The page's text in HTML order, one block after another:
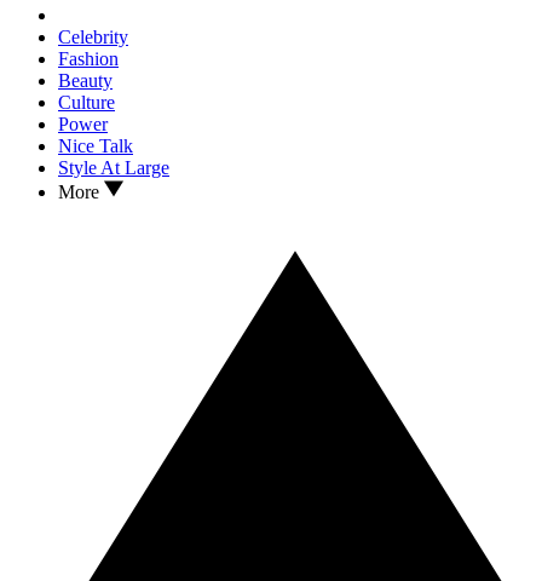
Celebrity
Fashion
Beauty
Culture
Power
Nice Talk
Style At Large
More